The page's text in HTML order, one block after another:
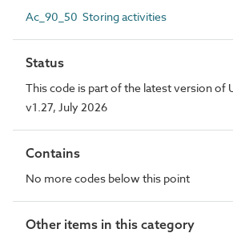
Ac_90_50 Storing activities
Status
This code is part of the latest version of
v1.27, July 2026
Contains
No more codes below this point
Other items in this category